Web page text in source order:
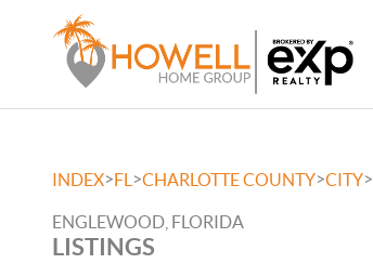
INDEX>FL >CHARLOTTE COUNTY>CITY>
ENGLEWOOD, FLORIDA
LISTINGS